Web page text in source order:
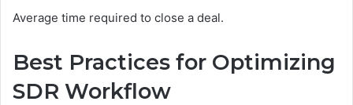
Average time required to close a deal.
Best Practices for Optimizing
SDR Workflow